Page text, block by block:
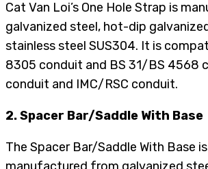
Cat Van Loi’s One Hole Strap is
galvanized steel, hot-dip
stainless steel SUS304. It is
8305 conduit and BS 31/BS 4568
conduit and IMC/RSC conduit.
2. Spacer Bar/Saddle With Base
The Spacer Bar/Saddle With Base